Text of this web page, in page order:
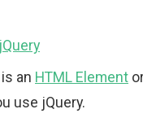
jQuery
an HTML Element
use jQuery.